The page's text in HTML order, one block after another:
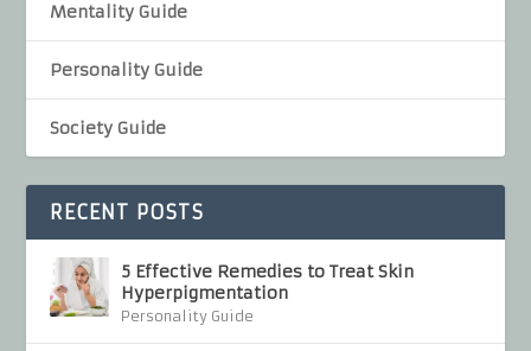
Mentality Guide
Personality Guide
Society Guide
RECENT POSTS
5 Effective Remedies to Treat Skin
Hyperpigmentation
Personality Guide